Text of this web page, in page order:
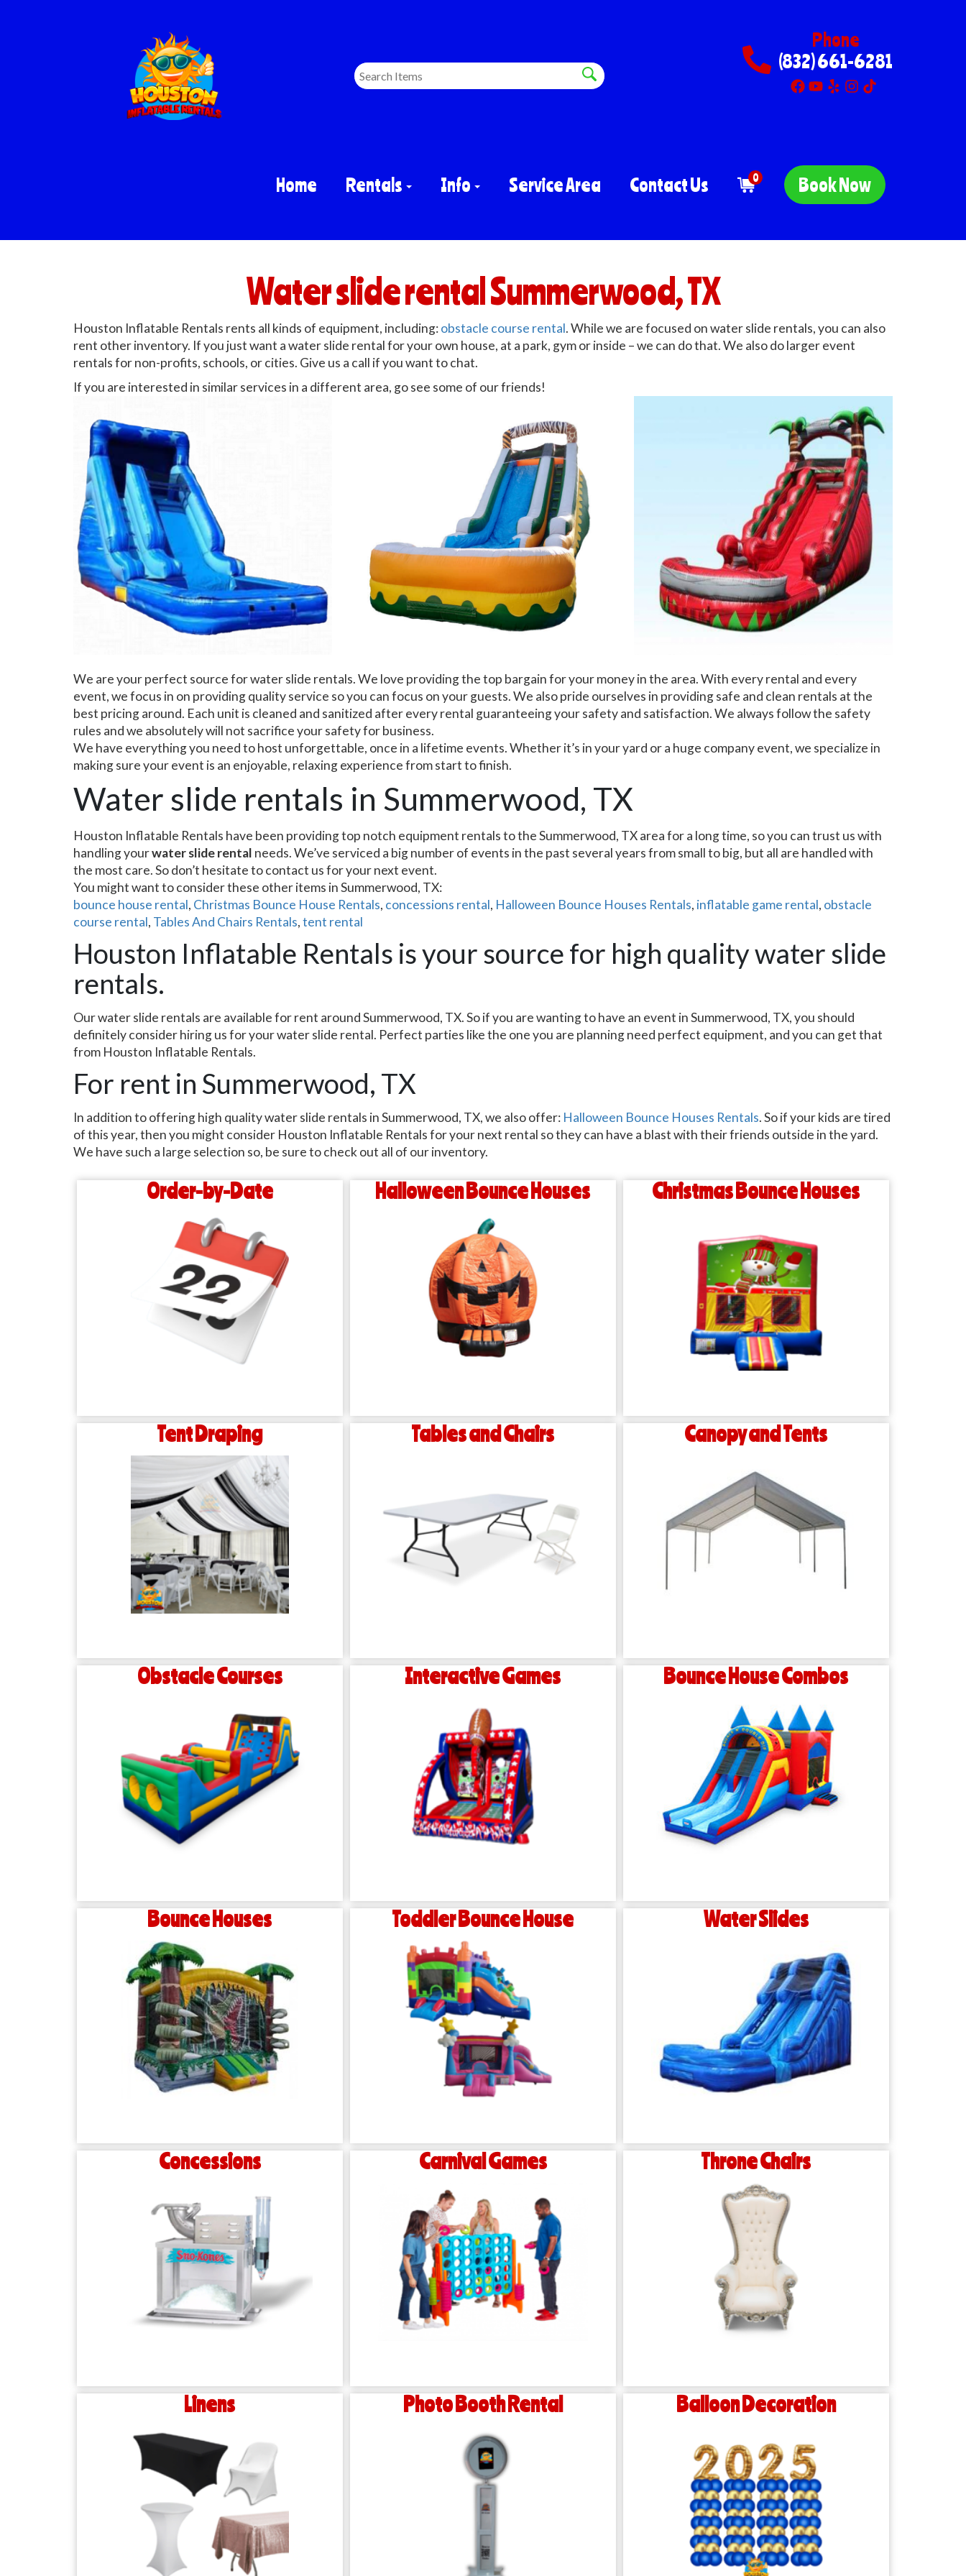
Phone
(832) 661-6281
Home Rentals Info Service Area Contact Us 0 Book Now
Water slide rental Summerwood, TX
Houston Inflatable Rentals rents all kinds of equipment, including:obstacle course rental. While we are focused on water slide rentals, you can also
rent other inventory. If you just want a water slide rental for your own house, at a park, gym or inside – we can do that. We also do larger event
rentals for non-profits, schools, or cities. Give us a call if you want to chat.
If you are interested in similar services in a different area, go see some of our friends!
We are your perfect source for water slide rentals. We love providing the top bargain for your money in the area. With every rental and every
event, we focus in on providing quality service so you can focus on your guests. We also pride ourselves in providing safe and clean rentals at the
best pricing around. Each unit is cleaned and sanitized after every rental guaranteeing your safety and satisfaction. We always follow the safety
rules and we absolutely will not sacrifice your safety for business.
We have everything you need to host unforgettable, once in a lifetime events. Whether it’s in your yard or a huge company event, we specialize in
making sure your event is an enjoyable, relaxing experience from start to finish.
Water slide rentals in Summerwood, TX
Houston Inflatable Rentals have been providing top notch equipment rentals to the Summerwood, TX area for a long time, so you can trust us with
handling yourwater slide rental needs. We’ve serviced a big number of events in the past several years from small to big, but all are handled with
the most care. So don’t hesitate to contact us for your next event.
You might want to consider these other items in Summerwood, TX:
bounce house rental, Christmas Bounce House Rentals, concessions rental, Halloween Bounce Houses Rentals, inflatable game rental, obstacle
course rental, Tables And Chairs Rentals,tent rental
Houston Inflatable Rentals is your source for high quality water slide
rentals.
Our water slide rentals are available for rent around Summerwood, TX. So if you are wanting to have an event in Summerwood, TX, you should
definitely consider hiring us for your water slide rental. Perfect parties like the one you are planning need perfect equipment, and you can get that
from Houston Inflatable Rentals.
For rent in Summerwood, TX
In addition to offering high quality water slide rentals in Summerwood, TX, we also offer: Halloween Bounce Houses Rentals. So if your kids are tired
of this year, then you might consider Houston Inflatable Rentals for your next rental so they can have a blast with their friends outside in the yard.
We have such a large selection so, be sure to check out all of our inventory.
Order-by-Date Halloween Bounce Houses Christmas Bounce Houses
Tent Draping Tables and Chairs Canopy and Tents
Obstacle Courses Interactive Games Bounce House Combos
Bounce Houses Toddler Bounce House Water Slides
Concessions Carnival Games Throne Chairs
Linens Photo Booth Rental Balloon Decoration